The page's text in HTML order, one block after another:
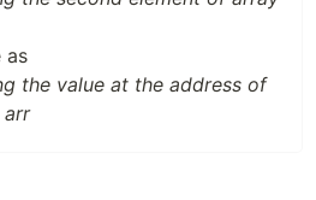
as
the value at the address of